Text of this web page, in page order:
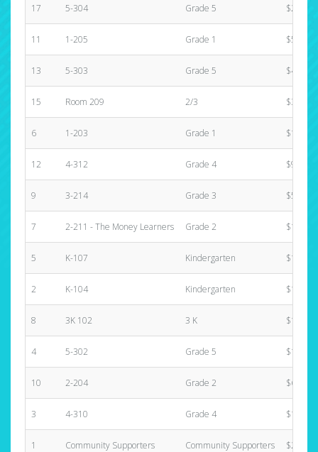
17 5-304 Grade 5 $25.00
11 1-205 Grade 1 $570.00
13 5-303 Grade 5 $460.00
15 Room 209 2/3 $310.00
6 1-203 Grade 1
12 4-312 Grade 4 $970.00
9 3-214 Grade 3 $545.00
7 2-211 - The Money Learners Grade 2
5 K-107 Kindergarten
2 K-104 Kindergarten
8 3K 102 3 K
4 5-302 Grade 5
10 2-204 Grade 2 $640.00
3 4-310 Grade 4
1 Community Supporters Community Supporters